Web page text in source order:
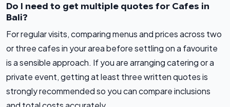
Do I need to get multiple quotes for Cafes in
Bali?
For regular visits, comparing menus and prices across two
or three cafes in your area before settling on a favourite
is a sensible approach. If you are arranging catering or a
private event, getting at least three written quotes is
strongly recommended so you can compare inclusions